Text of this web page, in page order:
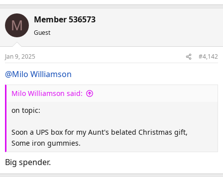
M Member 536573
Guest
Jan 9, 2025 #4,142
@Milo Williamson
Milo Williamson said:
on topic:
Soon a UPS box for my Aunt's belated Christmas gift,
Some iron gummies.
Big spender.